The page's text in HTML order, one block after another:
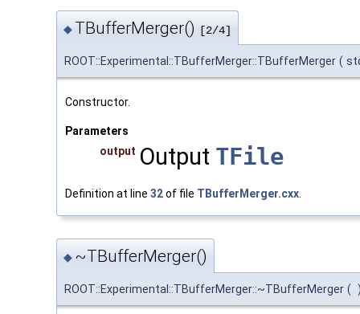
◆ TBufferMerger() [2/4]
ROOT::Experimental::TBufferMerger::TBufferMerger (
Constructor.
Parameters
output Output TFile
Definition at line 32of file TBufferMerger.cxx
◆ ~TBufferMerger()
ROOT::Experimental::TBufferMerger::~TBufferMerger (